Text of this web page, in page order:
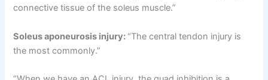
connective tissue of the soleus muscle.”
Soleus aponeurosis injury:“The central tendon injury is
the most commonly.”